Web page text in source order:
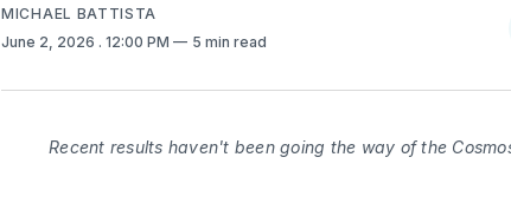
MICHAEL BATTISTA
June 2, 2026 . 12:00 PM 5 min read
Recent results haven't been going the way of the